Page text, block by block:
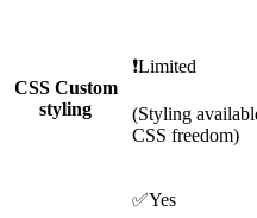
CSS Custom
styling
❗Limited
(Styling
CSS freedom)
✅Yes